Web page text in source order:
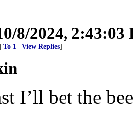
8/2024, 2:43:03
To 1 View Replies]
I’ll bet the